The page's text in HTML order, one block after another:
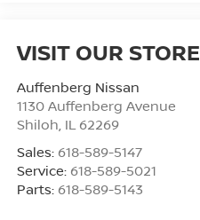
VISIT OUR STORE
Auffenberg Nissan
1130 Auffenberg Avenue
Shiloh IL 62269
Sales: 618-589-5147
Service: 618-589-5021
Parts: 618-589-5143